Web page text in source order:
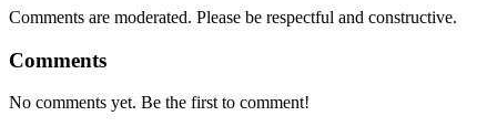
Comments are moderated. Please be respectful and constructive.
Comments
No comments yet. Be the first to comment!